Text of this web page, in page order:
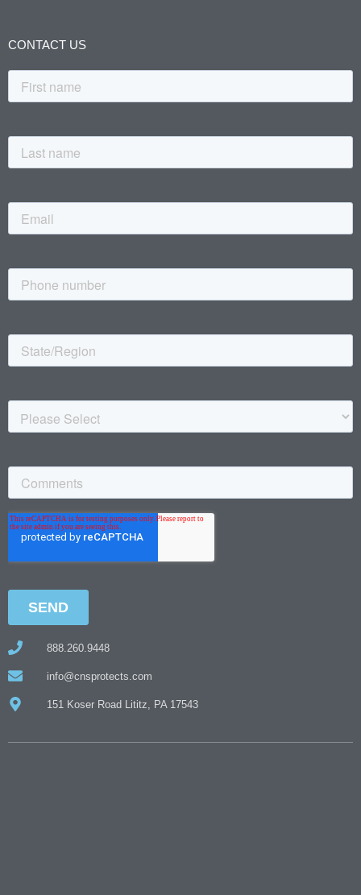
CONTACT US
888.260.9448
info@cnsprotects.com
151 Koser Road Lititz, PA 17543